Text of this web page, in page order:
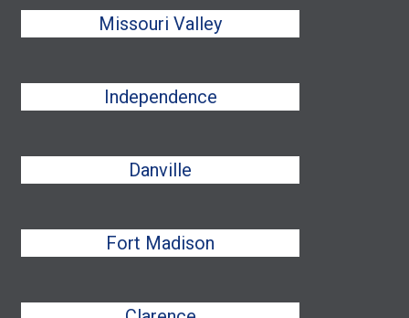
Missouri Valley
Independence
Danville
Fort Madison